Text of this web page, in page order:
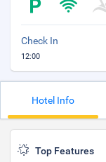
Check In
12:00
Hotel Info
Top Features